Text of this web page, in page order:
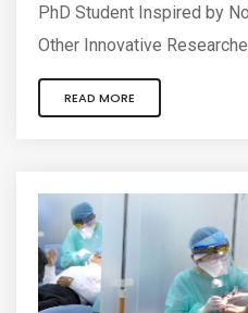
PhD Student Inspired by
Other Innovative
READ MORE